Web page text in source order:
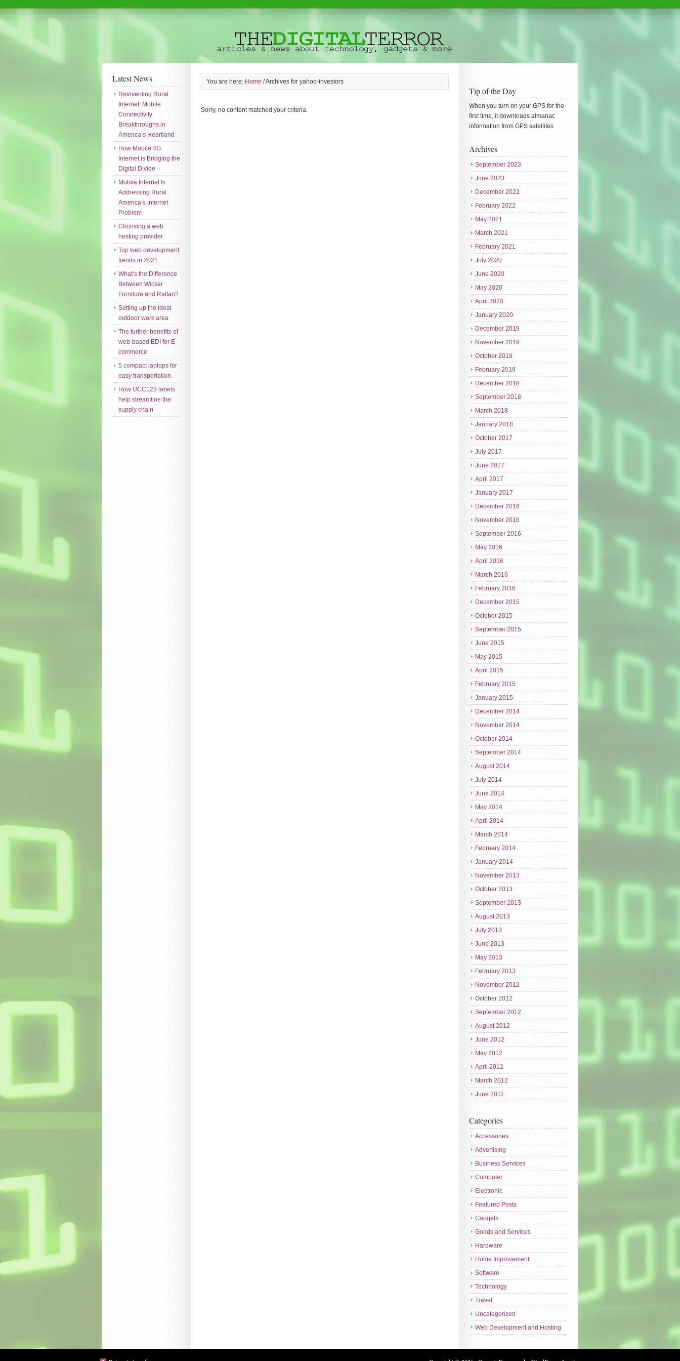
You are here: Home /Archives for yahoo-investors
Sorry, no content matched your criteria.
Tip of the Day
When you turn on your GPS for the
first time, it downloads almanac
information from GPS satellites
Archives
September 2023
June 2023
December 2022
February 2022
May 2021
March 2021
February 2021
July 2020
June 2020
May 2020
April 2020
January 2020
December 2019
November 2019
October 2019
February 2019
December 2018
September 2018
March 2018
January 2018
October 2017
July 2017
June 2017
April 2017
January 2017
December 2016
November 2016
September 2016
May 2016
April 2016
March 2016
February 2016
December 2015
October 2015
September 2015
June 2015
May 2015
April 2015
February 2015
January 2015
December 2014
November 2014
October 2014
September 2014
August 2014
July 2014
June 2014
May 2014
April 2014
March 2014
February 2014
January 2014
November 2013
October 2013
September 2013
August 2013
July 2013
June 2013
May 2013
February 2013
November 2012
October 2012
September 2012
August 2012
June 2012
May 2012
April 2012
March 2012
June 2011
Categories
Accessories
Advertising
Business Services
Computer
Electronic
Featured Posts
Gadgets
Goods and Services
Hardware
Home Improvement
Software
Technology
Travel
Uncategorized
Web Development and Hosting
Latest News
Reinventing Rural
Internet: Mobile
Connectivity
Breakthroughs in
America’s Heartland
How Mobile 4G
Internet is Bridging the
Digital Divide
Mobile Internet Is
Addressing Rural
America’s Internet
Problem
Choosing a web
hosting provider
Top web development
trends in 2021
What’s the Difference
Between Wicker
Furniture and Rattan?
Setting up the ideal
outdoor work area
The further benefits of
web-based EDI for E-
commerce
5 compact laptops for
easy transportation
How UCC128 labels
help streamline the
supply chain